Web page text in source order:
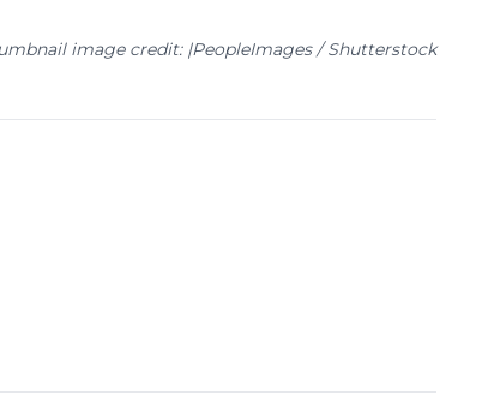
image credit: |PeopleImages / Shutterstock